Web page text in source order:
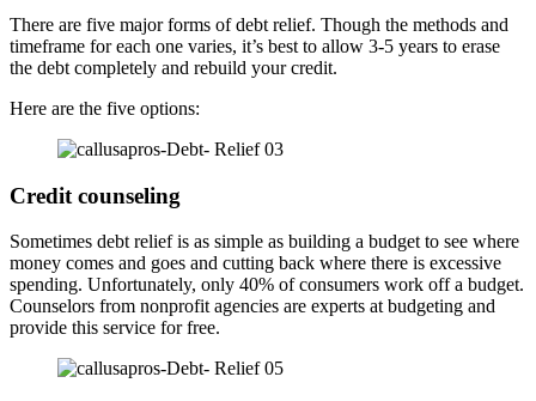
There are five major forms of debt relief. Though the methods and
timeframe for each one varies, it’s best to allow 3-5 years to erase
the debt completely and rebuild your credit.
Here are the five options:
Credit counseling
Sometimes debt relief is as simple as building a budget to see where
money comes and goes and cutting back where there is excessive
spending. Unfortunately, only 40% of consumers work off a budget.
Counselors from nonprofit agencies are experts at budgeting and
provide this service for free.